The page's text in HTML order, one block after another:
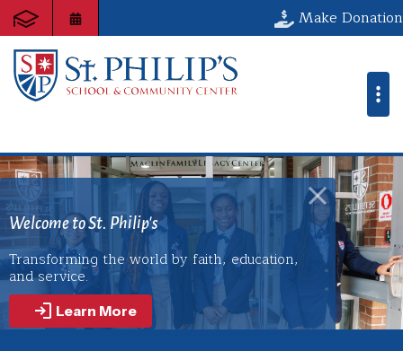
St. Philip's Make Donation
St. Philip's
the world by faith, education,
More
Discover the Art of Possibility!
St. Philip’s builds a foundation of
empowers youth to lead with
wherever life takes them.
Learn More